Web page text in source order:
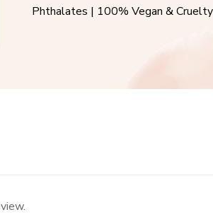
Phthalates | 100% Vegan &